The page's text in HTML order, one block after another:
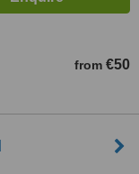
from €50